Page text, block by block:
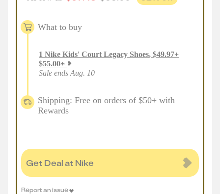
What to buy
1 Nike Kids' Court Legacy Shoes, $49.97+
$55.00+
Sale ends Aug. 10
Shipping: Free on orders of $50+ with
Rewards
Get Deal at Nike
Report an issue